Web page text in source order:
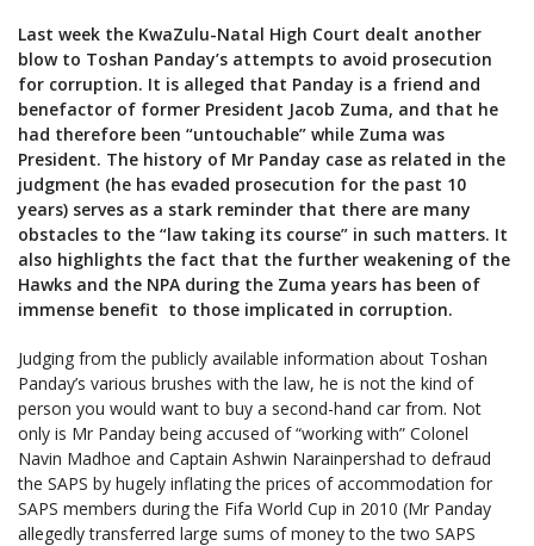
Last week the KwaZulu-Natal High Court dealt another
blow to Toshan Panday’s attempts to avoid prosecution
for corruption. It is alleged that Panday is a friend and
benefactor of former President Jacob Zuma, and that he
had therefore been “untouchable” while Zuma was
President. The history of Mr Panday case as related in the
judgment (he has evaded prosecution for the past 10
years) serves as a stark reminder that there are many
obstacles to the “law taking its course” in such matters. It
also highlights the fact that the further weakening of the
Hawks and the NPA during the Zuma years has been of
immense benefit to those implicated in corruption.
Judging from the publicly available information about Toshan
Panday’s various brushes with the law, he is not the kind of
person you would want to buy a second-hand car from. Not
only is Mr Panday being accused of “working with” Colonel
Navin Madhoe and Captain Ashwin Narainpershad to defraud
the SAPS by hugely inflating the prices of accommodation for
SAPS members during the Fifa World Cup in 2010 (Mr Panday
allegedly transferred large sums of money to the two SAPS